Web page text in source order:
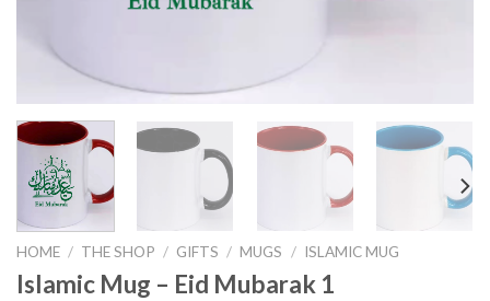
HOME / THE SHOP / GIFTS / MUGS / ISLAMIC MUG
Islamic Mug – Eid Mubarak 1